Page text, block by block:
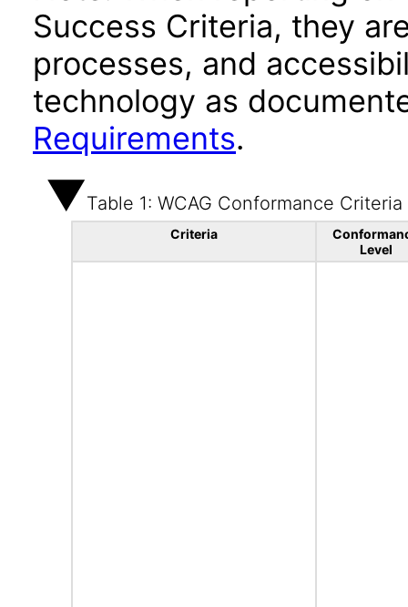
Success Criteria, they
processes, and
technology as
Requirements.
Table 1: WCAG Conformance Criteria
Criteria
Level